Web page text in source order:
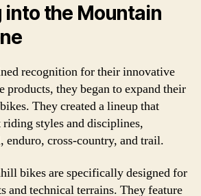
into the Mountain
recognition for their innovative
products, they began to expand their
They created a lineup that
styles and disciplines,
cross-country, and trail.
bikes are specifically designed for
and technical terrains. They feature